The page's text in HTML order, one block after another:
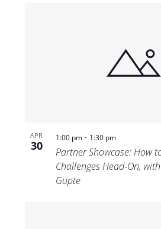
APR
30
1:00 pm- 1:30 pm
Partner Showcase: How
Challenges Head-On, with
Gupte